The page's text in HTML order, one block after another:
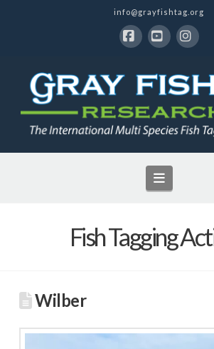
info@grayfishtag.org
Fish Tagging
Wilber